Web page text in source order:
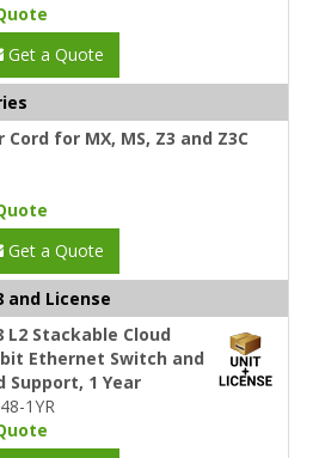
Get a Quote
for MX, MS, Z3 and Z3C
Get a Quote
and License
L2 Stackable Cloud
Ethernet Switch and
Support, 1 Year
1YR